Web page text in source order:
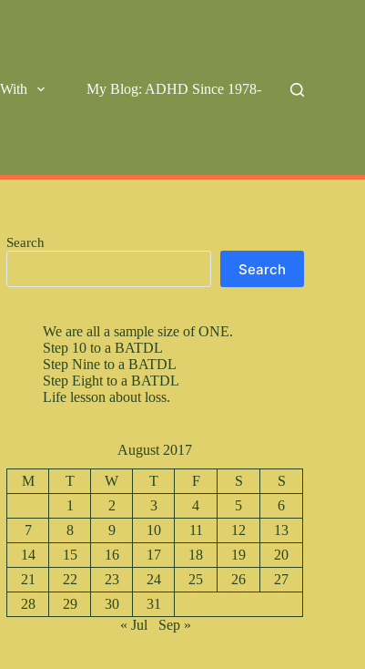
My Blog: ADHD Since 1978-
Search
Search
We are all a sample size of ONE.
Step 10 to a BATDL
Step Nine to a BATDL
Step Eight to a BATDL
Life lesson about loss.
August 2017
M T W T F S
S
1
2 3 4 5
6
7
8 9 10 11 12
13
14
15 16 17 18 19
20
21
22 23 24 25 26
27
28
29 30
31
« Jul
Sep »